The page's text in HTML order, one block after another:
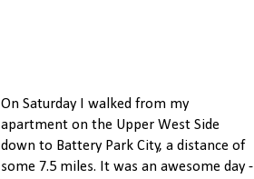
On Saturday I walked from my
apartment on the Upper West Side
down to Battery Park City, a distance of
some 7.5 miles. It was an awesome day -